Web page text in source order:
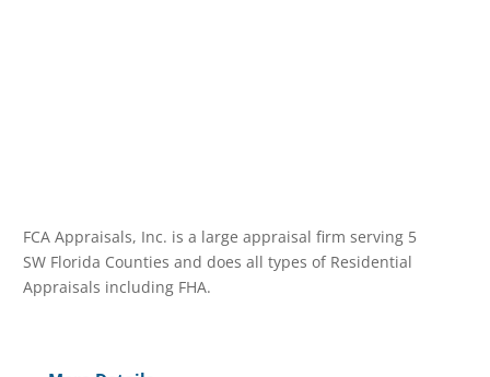
FCA Appraisals, Inc. is a large appraisal firm serving 5
SW Florida Counties and does all types of Residential
Appraisals including FHA.